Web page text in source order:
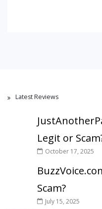
Latest Reviews
Legit or
October 17, 2025
Scam?
July 15, 2025